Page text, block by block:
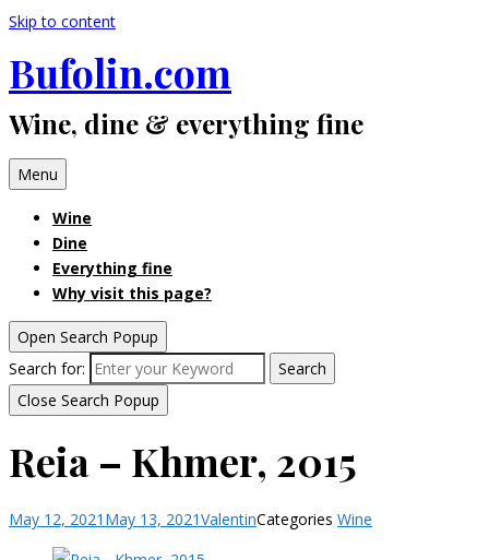
Skip to content
Bufolin.com
Wine, dine & everything fine
Menu
Wine
Dine
Everything fine
Why visit this page?
Open Search Popup
Search for:
Search
Close Search Popup
Reia – Khmer, 2015
May 12, 2021 May 13, 2021ValentinCategories Wine